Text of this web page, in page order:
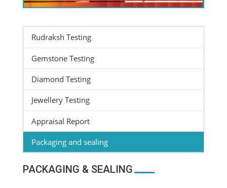
Rudraksh Testing
Gemstone Testing
Diamond Testing
Jewellery Testing
Appraisal Report
Packaging and sealing
PACKAGING & SEALING